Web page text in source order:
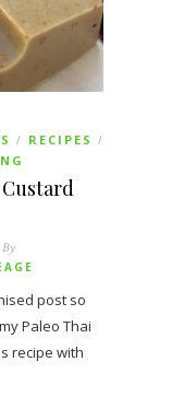
/ RECIPES /
By
post so
Paleo Thai
recipe with